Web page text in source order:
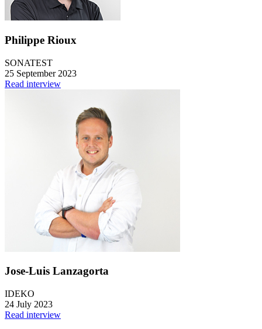
Philippe Rioux
SONATEST
25 September 2023
Read interview
Jose-Luis Lanzagorta
IDEKO
24 July 2023
Read interview